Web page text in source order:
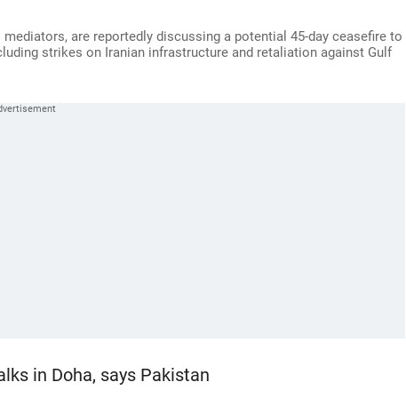
are reportedly discussing a potential 45-day ceasefire to
strikes on Iranian infrastructure and retaliation against Gulf
in Doha, says Pakistan